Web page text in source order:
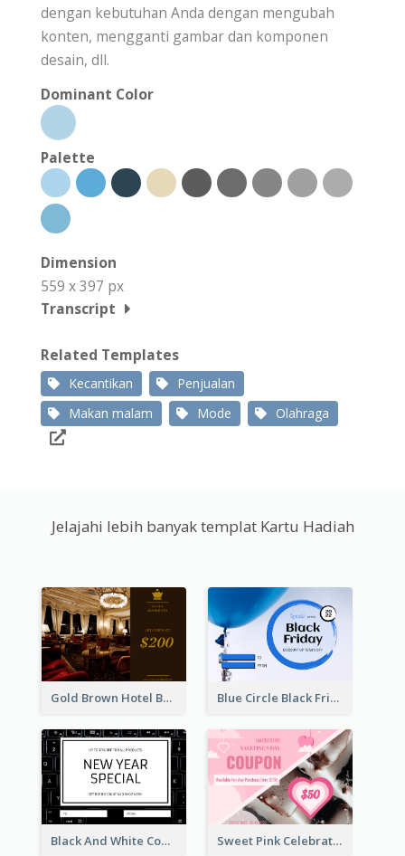
dengan kebutuhan Anda dengan mengubah
konten, mengganti gambar dan komponen
desain, dll.
Dominant Color
Palette
Dimension
559 x 397 px
Transcript
Related Templates
Kecantikan
Penjualan
Makan malam
Mode Olahraga
Jelajahi lebih banyak templat Kartu Hadiah
Gold Brown Hotel Booking Gift Card Blue Circle Black Friday Sale Gift Card
Black And White Computer Photo New Year Gift Card Sweet Pink Celebration Gift Card Template Design